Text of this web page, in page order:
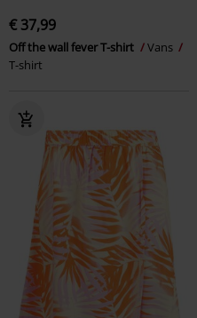
€ 37,99
Off the wall fever T-shirt
Vans
T-shirt